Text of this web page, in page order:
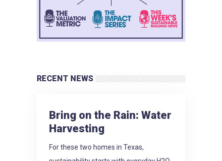
RECENT NEWS
Bring on the Rain: Water
Harvesting
For these two homes in Texas,